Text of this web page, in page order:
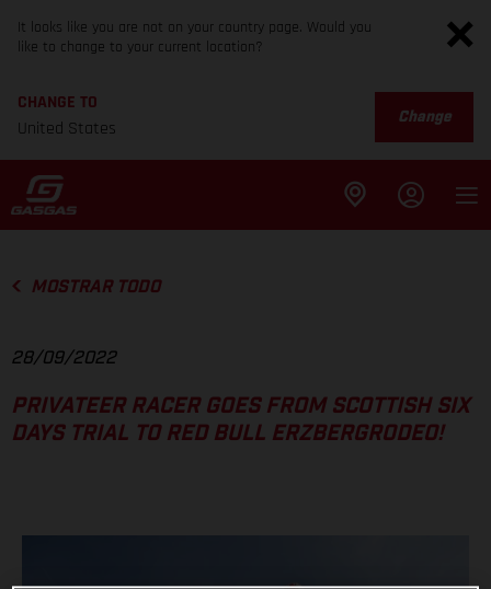
It looks like you are not on your country page. Would you
like to change to your current location?
CHANGE TO
United States
Change
MOSTRAR TODO
28/09/2022
PRIVATEER RACER GOES FROM SCOTTISH SIX
DAYS TRIAL TO RED BULL ERZBERGRODEO!